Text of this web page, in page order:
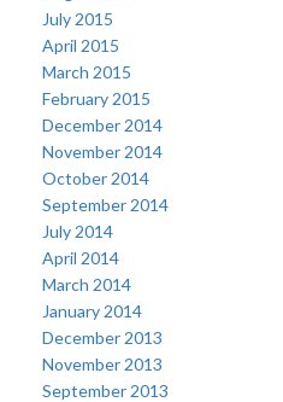
July 2015
April 2015
March 2015
February 2015
December 2014
November 2014
October 2014
September 2014
July 2014
April 2014
March 2014
January 2014
December 2013
November 2013
September 2013